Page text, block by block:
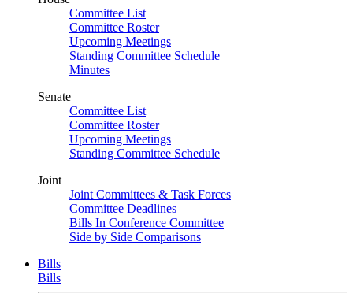
Committee List
Committee Roster
Upcoming Meetings
Standing Committee Schedule
Minutes
Senate
Committee List
Committee Roster
Upcoming Meetings
Standing Committee Schedule
Joint
Joint Committees & Task Forces
Committee Deadlines
Bills In Conference Committee
Side by Side Comparisons
Bills
Bills